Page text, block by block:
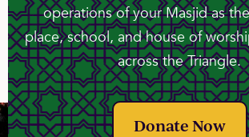
operations of your Masjid as
place, school, and house of
across the Triangle.
Donate Now